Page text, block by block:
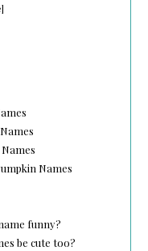
]
Names
funny?
be cute too?